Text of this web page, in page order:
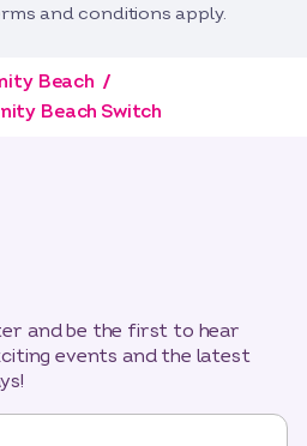
and conditions apply.
Beach
Beach Switch
and be the first to hear
events and the latest